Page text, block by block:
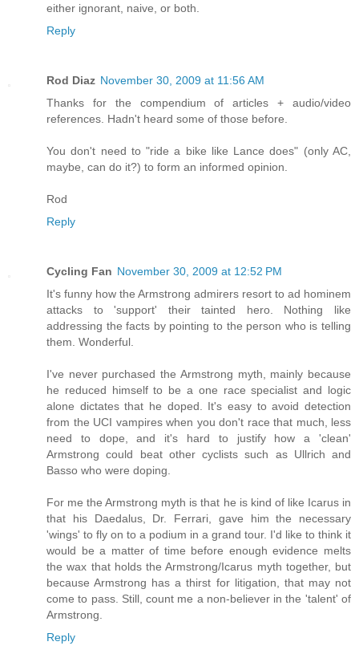
either ignorant, naive, or both.
Reply
Rod Diaz November 30, 2009 at 11:56 AM
Thanks for the compendium of articles + audio/video
references. Hadn't heard some of those before.
You don't need to "ride a bike like Lance does" (only AC,
maybe, can do it?) to form an informed opinion.
Rod
Reply
Cycling Fan November 30, 2009 at 12:52 PM
It's funny how the Armstrong admirers resort to ad hominem
attacks to 'support' their tainted hero. Nothing like
addressing the facts by pointing to the person who is telling
them. Wonderful.
I've never purchased the Armstrong myth, mainly because
he reduced himself to be a one race specialist and logic
alone dictates that he doped. It's easy to avoid detection
from the UCI vampires when you don't race that much, less
need to dope, and it's hard to justify how a 'clean'
Armstrong could beat other cyclists such as Ullrich and
Basso who were doping.
For me the Armstrong myth is that he is kind of like Icarus in
that his Daedalus, Dr. Ferrari, gave him the necessary
'wings' to fly on to a podium in a grand tour. I'd like to think it
would be a matter of time before enough evidence melts
the wax that holds the Armstrong/Icarus myth together, but
because Armstrong has a thirst for litigation, that may not
come to pass. Still, count me a non-believer in the 'talent' of
Armstrong.
Reply